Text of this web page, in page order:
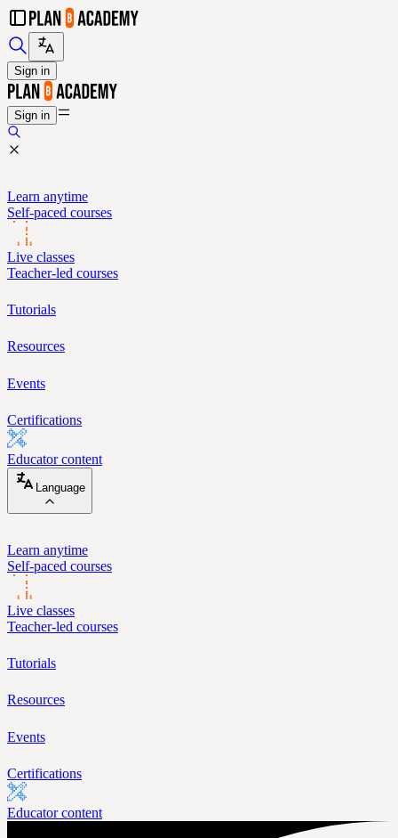
Sign in
Sign in
Learn anytime
Self-paced courses
Live classes
Teacher-led courses
Tutorials
Resources
Events
Certifications
Educator content
Language
Learn anytime
Self-paced courses
Live classes
Teacher-led courses
Tutorials
Resources
Events
Certifications
Educator content